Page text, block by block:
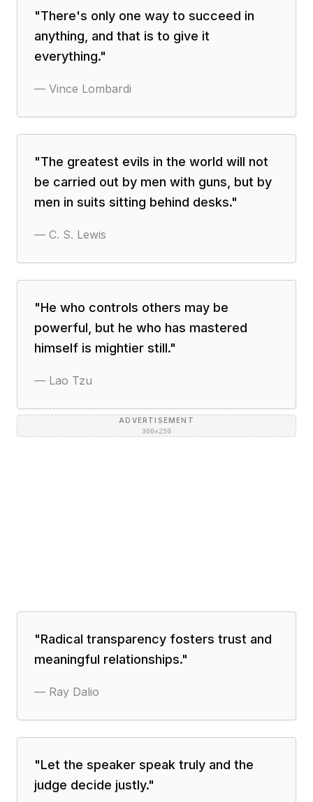
"There's only one way to succeed in
anything, and that is to give it
everything."
— Vince Lombardi
"The greatest evils in the world will not
be carried out by men with guns, but by
men in suits sitting behind desks."
— C. S. Lewis
"He who controls others may be
powerful, but he who has mastered
himself is mightier still."
— Lao Tzu
ADVERTISEMENT
300×250
"Radical transparency fosters trust and
meaningful relationships."
— Ray Dalio
"Let the speaker speak truly and the
judge decide justly."